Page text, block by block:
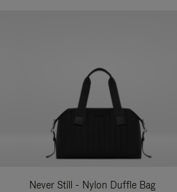
Never Still - Nylon Duffle Bag